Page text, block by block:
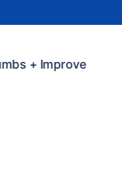
+ Improve